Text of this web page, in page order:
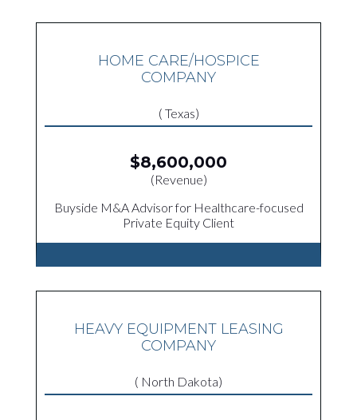
HOME CARE/HOSPICE
COMPANY
( Texas)
$8,600,000
(Revenue)
Buyside M&A Advisor for Healthcare-focused
Private Equity Client
HEAVY EQUIPMENT LEASING
COMPANY
( North Dakota)